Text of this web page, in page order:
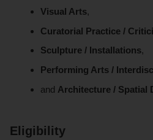
Visual Arts,
Curatorial Practice /
Sculpture / Installations,
Performing Arts /
and Architecture / Spatial
Eligibility